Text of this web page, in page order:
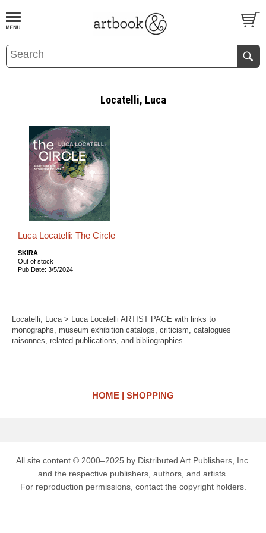
BOOKS EVENTS AND FEATURES
Locatelli, Luca
Luca Locatelli: The Circle
SKIRA
Out of stock
Pub Date: 3/5/2024
Locatelli, Luca > Luca Locatelli ARTIST PAGE with links to
monographs, museum exhibition catalogs, criticism, catalogues
raisonnes, related publications, and bibliographies.
HOME SHOPPING
All site content © 2000–2025 by Distributed Art Publishers, Inc.
and the respective publishers, authors, and artists.
For reproduction permissions, contact the copyright holders.